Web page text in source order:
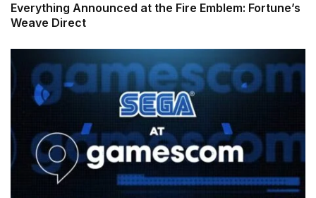
Everything Announced at the Fire Emblem: Fortune’s
Weave Direct